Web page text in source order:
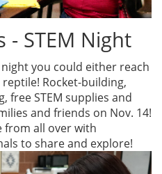
- STEM Night
you could either reach
Rocket-building,
free STEM supplies and
and friends on Nov. 14!
from all over with
to share and explore!